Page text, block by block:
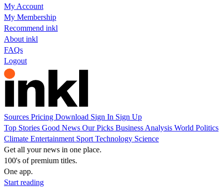
My Account
My Membership
Recommend inkl
About inkl
FAQs
Logout
Sources Pricing Download Sign In Sign Up
Top Stories Good News Our Picks Business Analysis World Politics
Climate Entertainment Sport Technology Science
Get all your news in one place.
100's of premium titles.
One app.
Start reading